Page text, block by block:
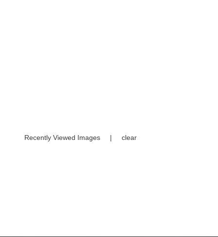
Recently Viewed Images | clear